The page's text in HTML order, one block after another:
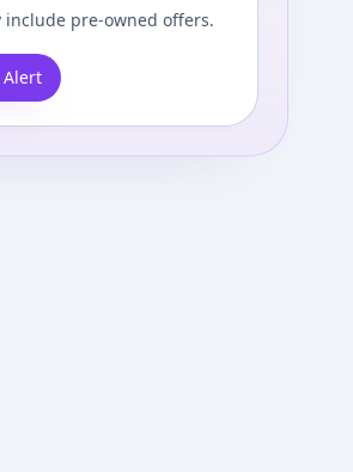
pre-owned offers.
Alert